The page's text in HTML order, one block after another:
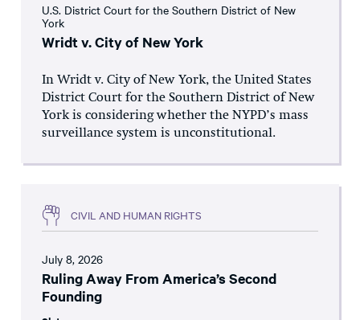
U.S. District Court for the Southern District of New
York
Wridt v. City of New York
In Wridt v. City of New York, the United States
District Court for the Southern District of New
York is considering whether the NYPD’s mass
surveillance system is unconstitutional.
CIVIL AND HUMAN RIGHTS
July 8, 2026
Ruling Away From America’s Second
Founding